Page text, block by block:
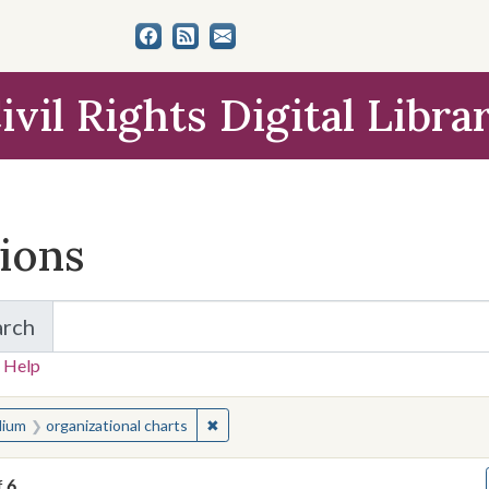
Rights Digital
for Items and Collections
Help
for:
organizational charts ✖Remove constraint Medium: